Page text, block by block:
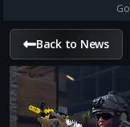
Go
Back to News